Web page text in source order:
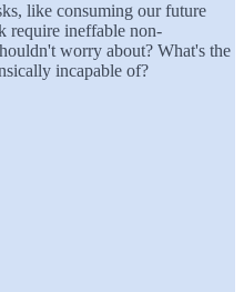
like consuming our future
require ineffable non-
worry about? What's the
incapable of?